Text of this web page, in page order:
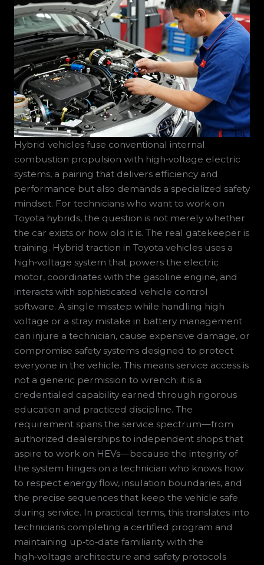
Hybrid vehicles fuse conventional internal
combustion propulsion with high‑voltage electric
systems, a pairing that delivers efficiency and
performance but also demands a specialized safety
mindset. For technicians who want to work on
Toyota hybrids, the question is not merely whether
the car exists or how old it is. The real gatekeeper is
training. Hybrid traction in Toyota vehicles uses a
high‑voltage system that powers the electric
motor, coordinates with the gasoline engine, and
interacts with sophisticated vehicle control
software. A single misstep while handling high
voltage or a stray mistake in battery management
can injure a technician, cause expensive damage, or
compromise safety systems designed to protect
everyone in the vehicle. This means service access is
not a generic permission to wrench; it is a
credentialed capability earned through rigorous
education and practiced discipline. The
requirement spans the service spectrum—from
authorized dealerships to independent shops that
aspire to work on HEVs—because the integrity of
the system hinges on a technician who knows how
to respect energy flow, insulation boundaries, and
the precise sequences that keep the vehicle safe
during service. In practical terms, this translates into
technicians completing a certified program and
maintaining up‑to‑date familiarity with the
high‑voltage architecture and safety protocols